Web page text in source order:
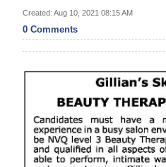
Year
In
Review
Bermuda
Budget
Election
Created: Aug 10, 2021 08:15 AM
0 Comments